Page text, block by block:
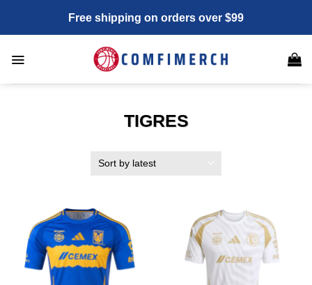
content
Free shipping on orders over $99
TIGRES